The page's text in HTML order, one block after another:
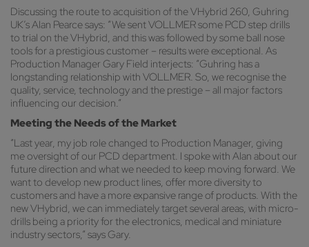
Discussing the route to acquisition of the VHybrid 260, Guhring
UK’s Alan Pearce says: “We sent VOLLMER some PCD step drills
to trial on the VHybrid, and this was followed by some ball nose
tools for a prestigious customer – results were exceptional. As
Production Manager Gary Field interjects: “Guhring has a
longstanding relationship with VOLLMER. So, we recognise the
quality, service, technology and the prestige – all major factors
influencing our decision.”
Meeting the Needs of the Market
“Last year, my job role changed to Production Manager, giving
me oversight of our PCD department. I spoke with Alan about our
future direction and what we needed to keep moving forward. We
want to develop new product lines, offer more diversity to
customers and have a more expansive range of products. With the
new VHybrid, we can immediately target several areas, with micro-
drills being a priority for the electronics, medical and miniature
industry sectors,” says Gary.